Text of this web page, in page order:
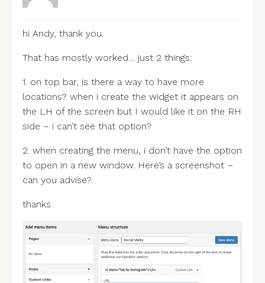
hi Andy, thank you.
That has mostly worked… just 2 things:
1. on top bar, is there a way to have more
locations? when i create the widget it appears on
the LH of the screen but I would like it on the RH
side – i can’t see that option?
2. when creating the menu, i don’t have the option
to open in a new window. Here’s a screenshot –
can you advise?
thanks